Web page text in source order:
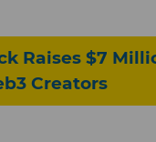
Raises $7
Creators